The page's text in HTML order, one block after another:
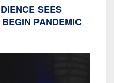
SEES
PANDEMIC